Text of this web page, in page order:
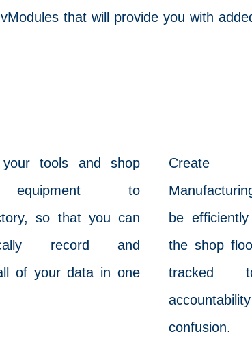
that will provide you with
your tools and shop
to
so that you can
record and
of your data in one
Create
be
the shop
tracked
confusion.